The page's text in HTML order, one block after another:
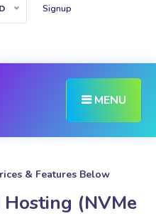
Signup
MENU
& Features Below
Hosting (NVMe